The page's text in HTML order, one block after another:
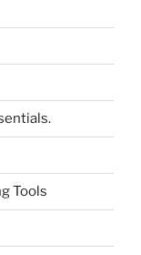
Tools